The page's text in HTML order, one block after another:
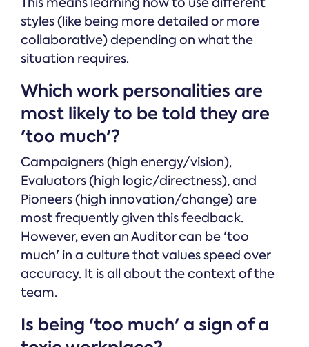
styles (like being more detailed or more
collaborative) depending on what the
situation requires.
Which work personalities are
most likely to be told they are
'too much'?
Campaigners (high energy/vision),
Evaluators (high logic/directness), and
Pioneers (high innovation/change) are
most frequently given this feedback.
However, even an Auditor can be 'too
much' in a culture that values speed over
accuracy. It is all about the context of the
team.
Is being 'too much' a sign of a